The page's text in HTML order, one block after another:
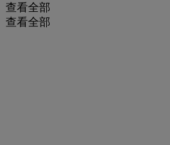
查看全部
查看全部